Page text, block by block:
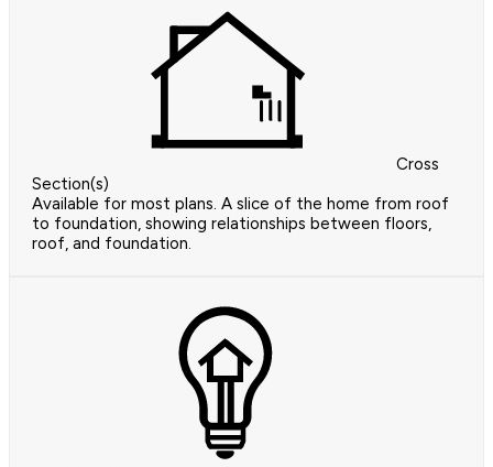
Cross
Section(s)
Available for most plans. A slice of the home from roof
to foundation, showing relationships between floors,
roof, and foundation.